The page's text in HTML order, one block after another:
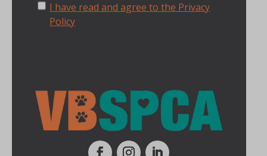
I have read and agree to the Privacy
Policy